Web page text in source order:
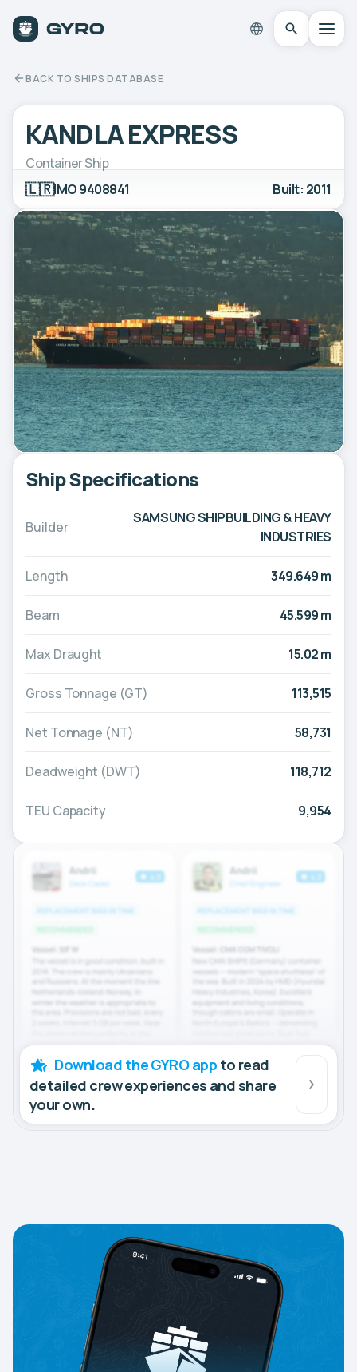
BACK TO SHIPS DATABASE
KANDLA EXPRESS
Container Ship
🇱🇷IMO 9408841 Built: 2011
Ship Specifications
Builder
SAMSUNG SHIPBUILDING & HEAVY
INDUSTRIES
Length 349.649 m
Beam 45.599 m
Max Draught 15.02 m
Gross Tonnage (GT) 113,515
Net Tonnage (NT) 58,731
Deadweight (DWT) 118,712
TEU Capacity 9,954
Download the GYRO app to read
detailed crew experiences and share
your own.